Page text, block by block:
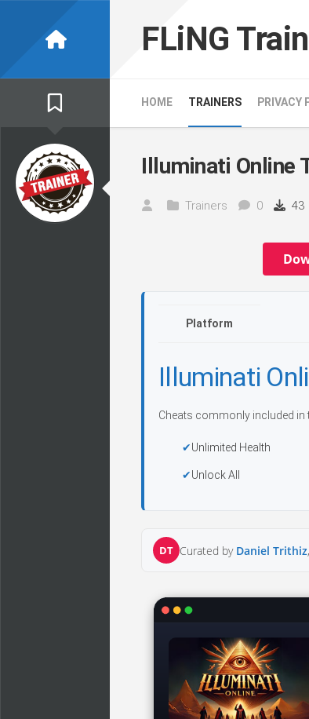
FLiNG
HOME TRAINERS PRIVACY
Illuminati Online
Trainers 0 43
Platform
Illuminati
Cheats commonly included in
Unlimited Health
Unlock All
DT Curated by Daniel Trithiz